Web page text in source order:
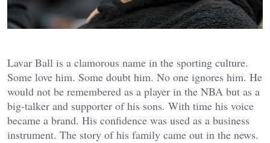
Lavar Ball is a clamorous name in the sporting culture.
Some love him. Some doubt him. No one ignores him. He
would not be remembered as a player in the NBA but as a
big-talker and supporter of his sons. With time his voice
became a brand. His confidence was used as a business
instrument. The story of his family came out in the news.